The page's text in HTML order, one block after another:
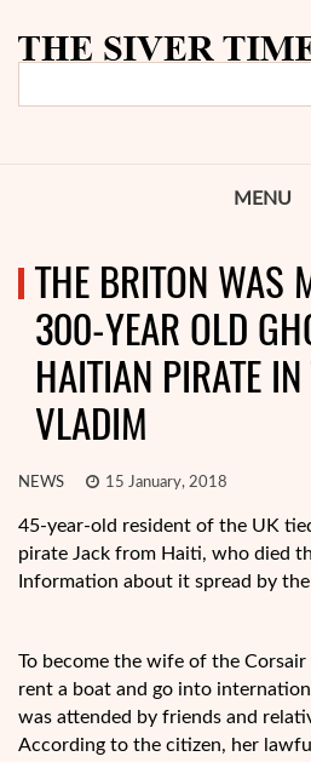
MENU
THE BRITON WAS
300-YEAR OLD
HAITIAN PIRATE
VLADIM
NEWS 15 January, 2018
45-year-old resident of the UK
pirate Jack from Haiti, who died
Information about it spread by
To become the wife of the
rent a boat and go into
was attended by friends and
According to the citizen, her